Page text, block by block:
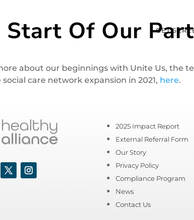
GET
Start Of Our
about our beginnings with Unite Us, the
care network expansion in 2021, here.
2025 Impact Report
External Referral Form
Our Story
Privacy Policy
Compliance Program
News
Contact Us